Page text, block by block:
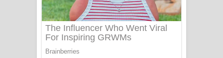
Katakara Song Lyrics - කටකාර ගීතයේ
පද පෙළ
Tharu Yaye Dilena Song Lyrics - තරු